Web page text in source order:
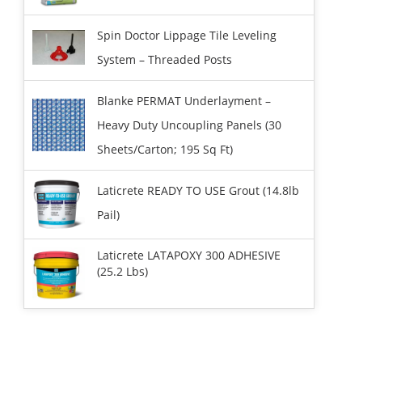
Spin Doctor Lippage Tile Leveling
System – Threaded Posts
Blanke PERMAT Underlayment –
Heavy Duty Uncoupling Panels (30
Sheets/carton; 195 Sq Ft)
Laticrete READY TO USE Grout (14.8lb
Pail)
Laticrete LATAPOXY 300 ADHESIVE
(25.2 Lbs)